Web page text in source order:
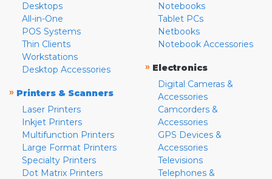
Desktops
All-in-One
POS Systems
Thin Clients
Workstations
Desktop Accessories
» Printers & Scanners
Laser Printers
Inkjet Printers
Multifunction Printers
Large Format Printers
Specialty Printers
Dot Matrix Printers
Notebooks
Tablet PCs
Netbooks
Notebook Accessories
» Electronics
Digital Cameras &
Accessories
Camcorders &
Accessories
GPS Devices &
Accessories
Televisions
Telephones &